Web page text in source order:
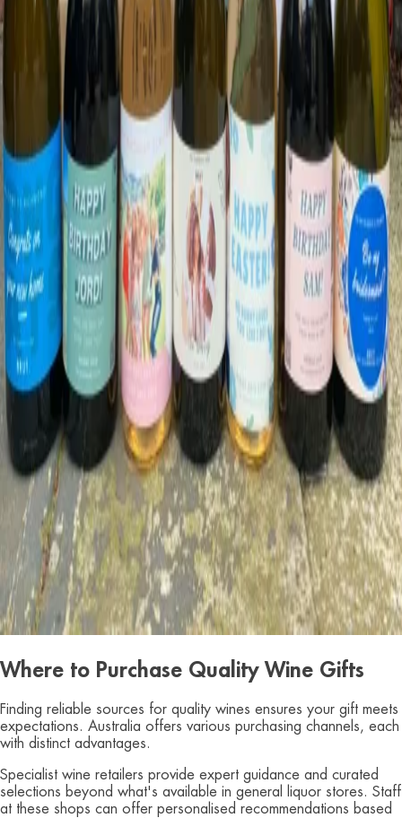
Where to Purchase Quality Wine Gifts
Finding reliable sources for quality wines ensures your gift meets
expectations. Australia offers various purchasing channels, each
with distinct advantages.
Specialist wine retailers provide expert guidance and curated
selections beyond what's available in general liquor stores. Staff
at these shops can offer personalised recommendations based